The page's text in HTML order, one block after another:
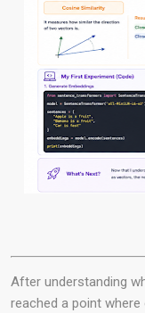
After understanding
reached a point